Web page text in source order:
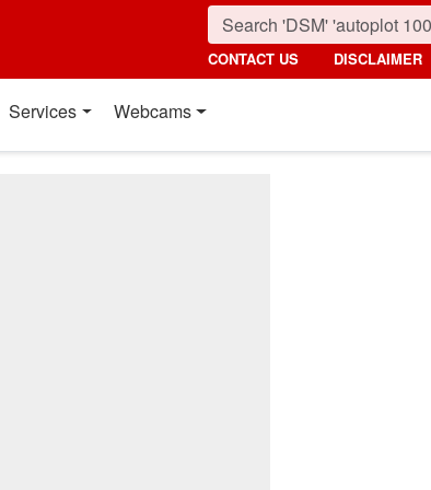
CONTACT US DISCLAIMER
Services Webcams